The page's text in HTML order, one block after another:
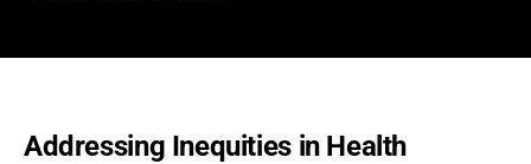
Addressing Inequities in Health